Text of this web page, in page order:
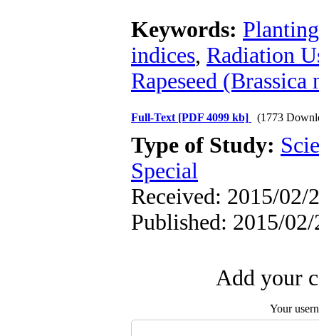
Keywords:
indices, Radiation
Rapeseed (Brassica
Full-Text [PDF 4099 kb] (1773
Type of Study:
Special
Received: 2015/02/
Published: 2015/02/
Add your
Your